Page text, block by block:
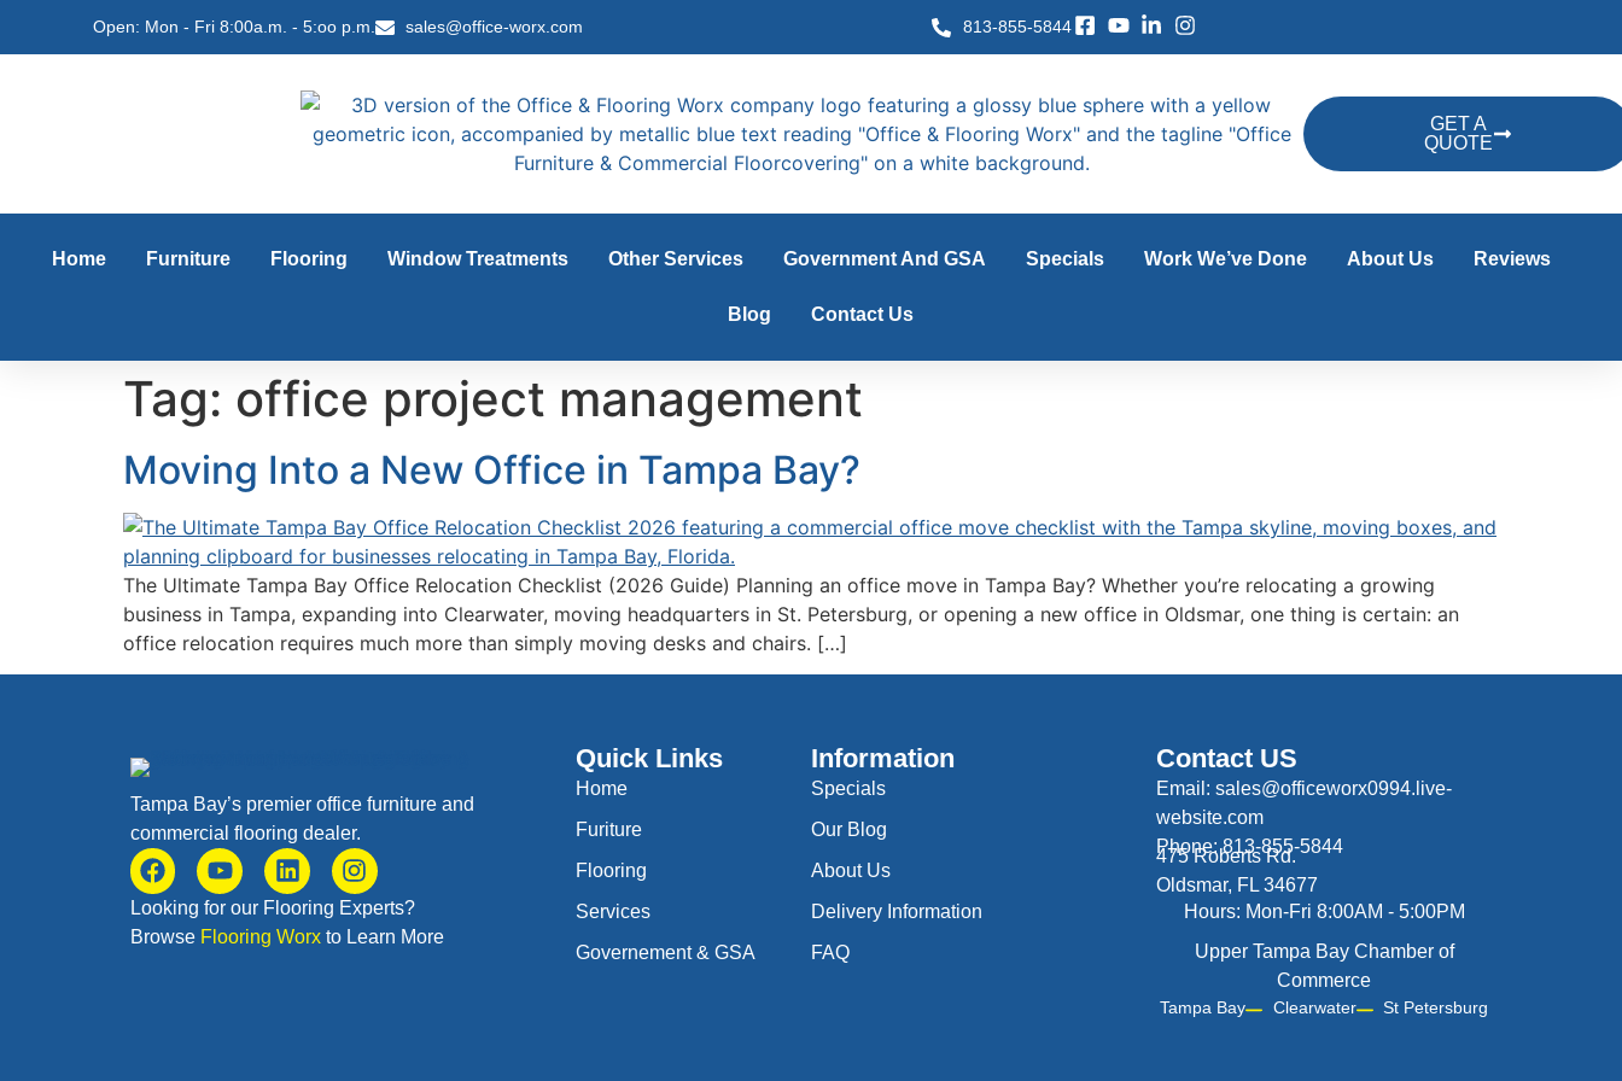
Open: Mon - Fri 8:00a.m. - 5:oo p.m. sales@office-worx.com 813-855-5844
GET A
QUOTE
Home Furniture Flooring Window Treatments Other Services Government And GSA Specials Work We’ve Done About Us Reviews
Blog Contact Us
Tag: office project management
Moving Into a New Office in Tampa Bay?
The Ultimate Tampa Bay Office Relocation Checklist (2026 Guide) Planning an office move in Tampa Bay? Whether you’re relocating a growing
business in Tampa, expanding into Clearwater, moving headquarters in St. Petersburg, or opening a new office in Oldsmar, one thing is certain: an
office relocation requires much more than simply moving desks and chairs. […]
Tampa Bay’s premier office furniture and
commercial flooring dealer.
Looking for our Flooring Experts?
Browse Flooring Worxto Learn More
Quick Links
Home
Furiture
Flooring
Services
Governement & GSA
Information
Specials
Our Blog
About Us
Delivery Information
FAQ
Contact US
Email: sales@officeworx0994.live-
website.com
Phone: 813-855-5844
475 Roberts Rd.
Oldsmar, FL 34677
Hours: Mon-Fri 8:00AM - 5:00PM
Upper Tampa Bay Chamber of
Commerce
Tampa Bay Clearwater St Petersburg